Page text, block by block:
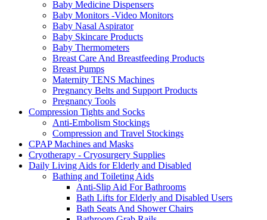
Baby Medicine Dispensers
Baby Monitors -Video Monitors
Baby Nasal Aspirator
Baby Skincare Products
Baby Thermometers
Breast Care And Breastfeeding Products
Breast Pumps
Maternity TENS Machines
Pregnancy Belts and Support Products
Pregnancy Tools
Compression Tights and Socks
Anti-Embolism Stockings
Compression and Travel Stockings
CPAP Machines and Masks
Cryotherapy - Cryosurgery Supplies
Daily Living Aids for Elderly and Disabled
Bathing and Toileting Aids
Anti-Slip Aid For Bathrooms
Bath Lifts for Elderly and Disabled Users
Bath Seats And Shower Chairs